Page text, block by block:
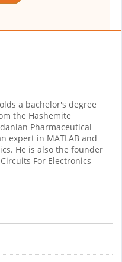
a bachelor's degree
the Hashemite
Pharmaceutical
expert in MATLAB and
He is also the founder
For Electronics